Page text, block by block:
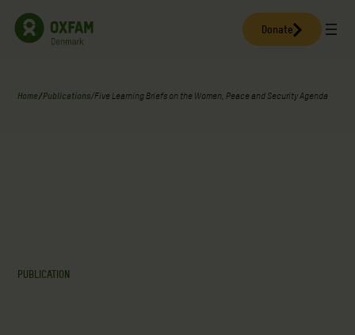
Donate
Home/Publications/Five Learning Briefs on the Women, Peace and Security Agenda
PUBLICATION